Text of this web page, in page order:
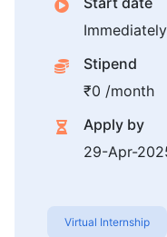
Immediately
Stipend
₹0 /month
Apply by
29-Apr-
Virtual Internship